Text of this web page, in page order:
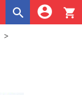
shopping_cart